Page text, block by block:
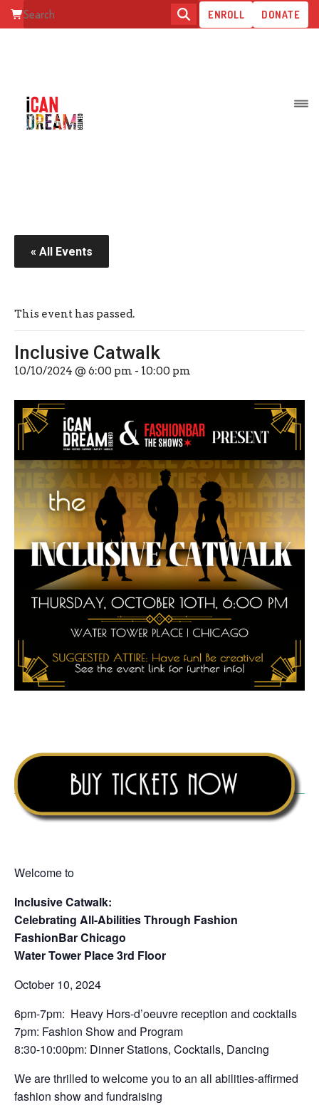
ENROLL DONATE
INCLUSIVE CATWALK
« All Events
This event has passed.
Inclusive Catwalk
10/10/2024 @ 6:00 pm - 10:00 pm
Welcome to
Inclusive Catwalk:
Celebrating All-Abilities Through Fashion
FashionBar Chicago
Water Tower Place 3rd Floor
October 10, 2024
6pm-7pm: Heavy Hors-d’oeuvre reception and cocktails
7pm: Fashion Show and Program
8:30-10:00pm: Dinner Stations, Cocktails, Dancing
We are thrilled to welcome you to an all abilities-affirmed
fashion show and fundraising